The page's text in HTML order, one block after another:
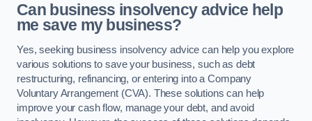
Can business insolvency advice help
me save my business?
Yes, seeking business insolvency advice can help you explore
various solutions to save your business, such as debt
restructuring, refinancing, or entering into a Company
Voluntary Arrangement (CVA). These solutions can help
improve your cash flow, manage your debt, and avoid